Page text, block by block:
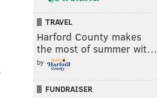
TRAVEL
Harford County makes
the most of summer wit…
by
FUNDRAISER